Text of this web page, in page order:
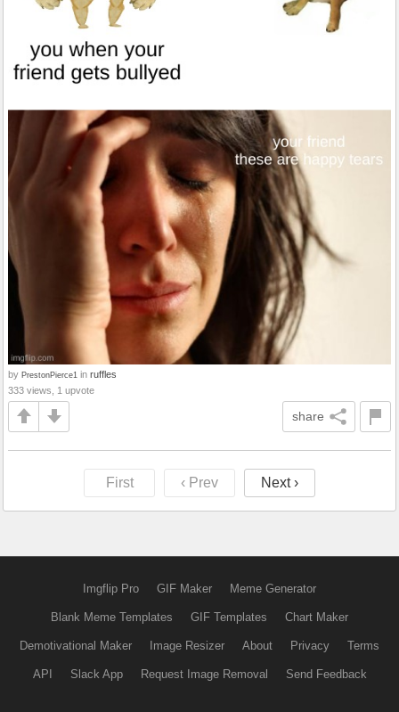
by PrestonPierce1 in ruffles
333 views, 1 upvote
share
First ‹ Prev Next ›
Imgflip Pro GIF Maker Meme Generator
Blank Meme Templates GIF Templates Chart Maker
Demotivational Maker Image Resizer About Privacy Terms
API Slack App Request Image Removal Send Feedback